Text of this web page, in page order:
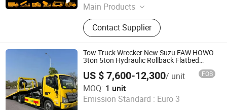
Main Products
Garbage Truck, Fire Truck, LPG Tank,
LED Adversiting Truck, Dump Truck,
Wrecker Truck, Used Truck, Water
Truck, Refrigerator Truck, Fuel Truck
Contact Supplier
Tow Truck Wrecker New Suzu FAW HOWO
3ton 5ton Hydraulic Rollback Flatbed
Complete Rollback Tow Truck or Upper
Body Factory Direct Sale
US $ 7,600-12,300/ unit FOB
MOQ: 1 unit
Emission Standard : Euro 3
Chengli Emergency Equipment Manufacturing Co., Ltd
Hubei , China Since 2025